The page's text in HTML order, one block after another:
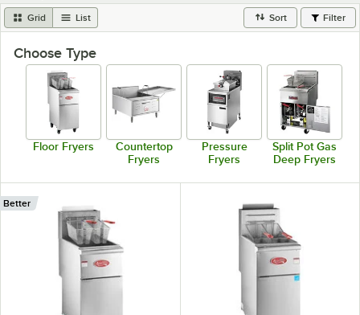
Grid List Sort Filter
Choose Type
Floor Fryers
Countertop
Fryers
Pressure
Fryers
Split Pot Gas
Deep Fryers
Better